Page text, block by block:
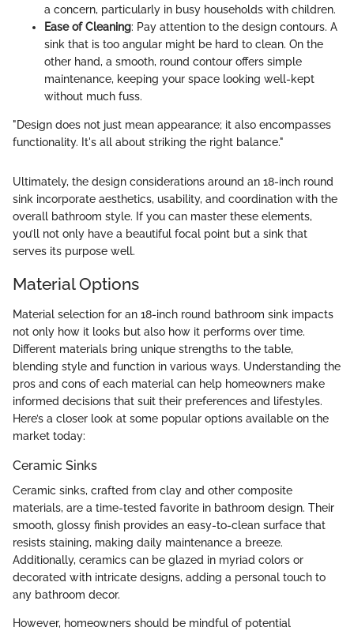
a concern, particularly in busy households with children.
Ease of Cleaning: Pay attention to the design contours. A
sink that is too angular might be hard to clean. On the
other hand, a smooth, round contour offers simple
maintenance, keeping your space looking well-kept
without much fuss.
"Design does not just mean appearance; it also encompasses
functionality. It's all about striking the right balance."
Ultimately, the design considerations around an 18-inch round
sink incorporate aesthetics, usability, and coordination with the
overall bathroom style. If you can master these elements,
you’ll not only have a beautiful focal point but a sink that
serves its purpose well.
Material Options
Material selection for an 18-inch round bathroom sink impacts
not only how it looks but also how it performs over time.
Different materials bring unique strengths to the table,
blending style and function in various ways. Understanding the
pros and cons of each material can help homeowners make
informed decisions that suit their preferences and lifestyles.
Here’s a closer look at some popular options available on the
market today:
Ceramic Sinks
Ceramic sinks, crafted from clay and other composite
materials, are a time-tested favorite in bathroom design. Their
smooth, glossy finish provides an easy-to-clean surface that
resists staining, making daily maintenance a breeze.
Additionally, ceramics can be glazed in myriad colors or
decorated with intricate designs, adding a personal touch to
any bathroom decor.
However, homeowners should be mindful of potential